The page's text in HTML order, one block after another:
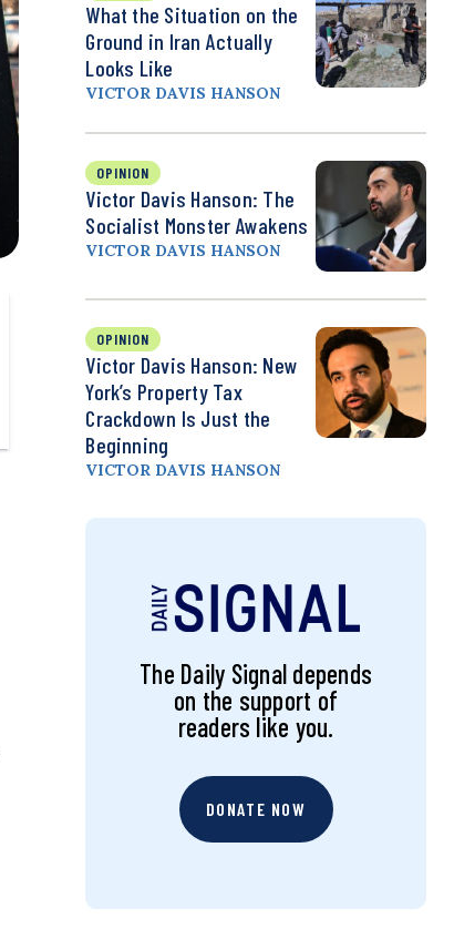
What the Situation on the
Ground in Iran Actually
Looks Like
VICTOR DAVIS HANSON
OPINION
Victor Davis Hanson: The
Socialist Monster Awakens
VICTOR DAVIS HANSON
OPINION
Victor Davis Hanson: New
York’s Property Tax
Crackdown Is Just the
Beginning
VICTOR DAVIS HANSON
The Daily Signal depends
on the support of
readers like you.
DONATE NOW